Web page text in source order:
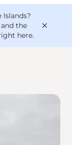
the
here.